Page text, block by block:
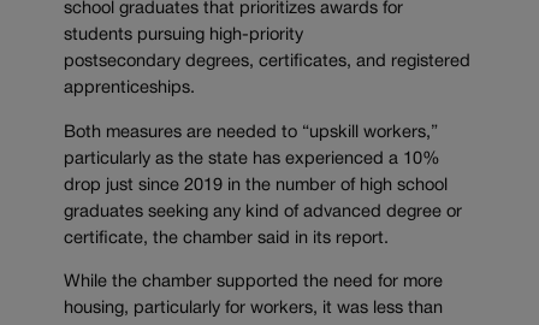
school graduates that prioritizes awards for
students pursuing high-priority
postsecondary degrees, certificates, and registered
apprenticeships.
Both measures are needed to “upskill workers,”
particularly as the state has experienced a 10%
drop just since 2019 in the number of high school
graduates seeking any kind of advanced degree or
certificate, the chamber said in its report.
While the chamber supported the need for more
housing, particularly for workers, it was less than